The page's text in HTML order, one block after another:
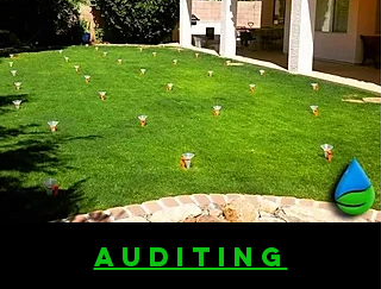
AUDITING